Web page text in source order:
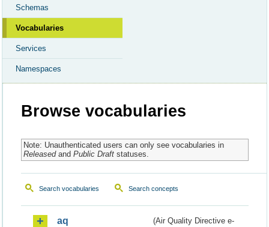
Schemas
Vocabularies
Services
Namespaces
Browse vocabularies
Note: Unauthenticated users can only see vocabularies in
Releasedand Public Draftstatuses.
Search vocabularies Search concepts
aq
(Air Quality Directive e-